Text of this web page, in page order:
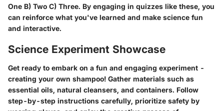
One B) Two C) Three. By engaging in quizzes like these, you
can reinforce what you've learned and make science fun
and interactive.
Science Experiment Showcase
Get ready to embark on a fun and engaging experiment -
creating your own shampoo! Gather materials such as
essential oils, natural cleansers, and containers. Follow
step-by-step instructions carefully, prioritize safety by